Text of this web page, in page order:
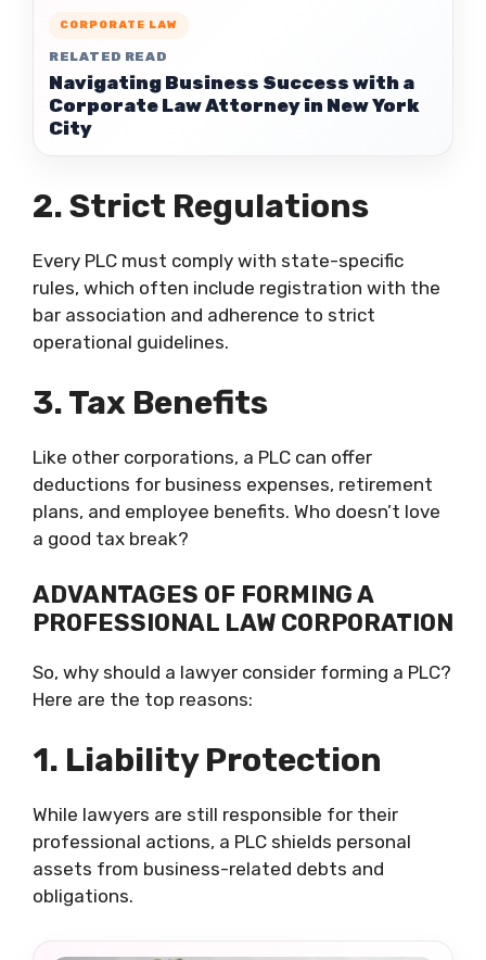
CORPORATE LAW
RELATED READ
Navigating Business Success with a
Corporate Law Attorney in New York
City
2. Strict Regulations
Every PLC must comply with state-specific
rules, which often include registration with the
bar association and adherence to strict
operational guidelines.
3. Tax Benefits
Like other corporations, a PLC can offer
deductions for business expenses, retirement
plans, and employee benefits. Who doesn’t love
a good tax break?
ADVANTAGES OF FORMING A
PROFESSIONAL LAW CORPORATION
So, why should a lawyer consider forming a PLC?
Here are the top reasons:
1. Liability Protection
While lawyers are still responsible for their
professional actions, a PLC shields personal
assets from business-related debts and
obligations.